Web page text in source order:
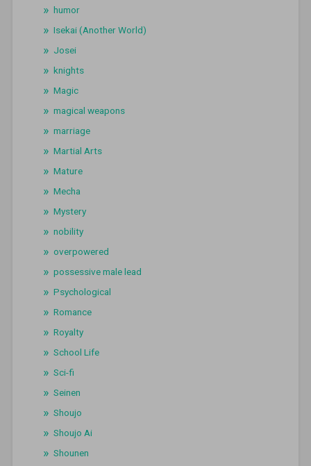
humor
Isekai (Another World)
Josei
knights
Magic
magical weapons
marriage
Martial Arts
Mature
Mecha
Mystery
nobility
overpowered
possessive male lead
Psychological
Romance
Royalty
School Life
Sci-fi
Seinen
Shoujo
Shoujo Ai
Shounen